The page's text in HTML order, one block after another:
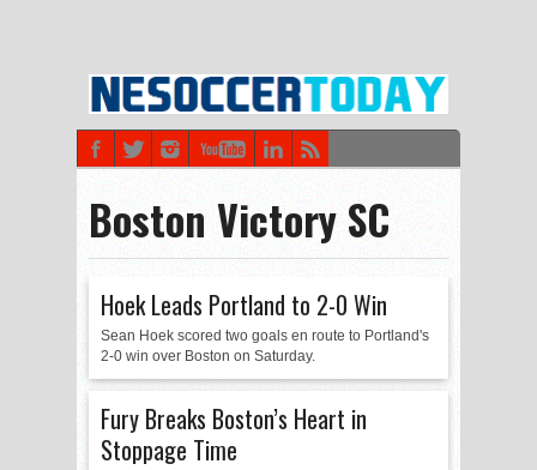
Boston Victory SC
Hoek Leads Portland to 2-0 Win
Sean Hoek scored two goals en route to Portland's
2-0 win over Boston on Saturday.
Fury Breaks Boston’s Heart in
Stoppage Time